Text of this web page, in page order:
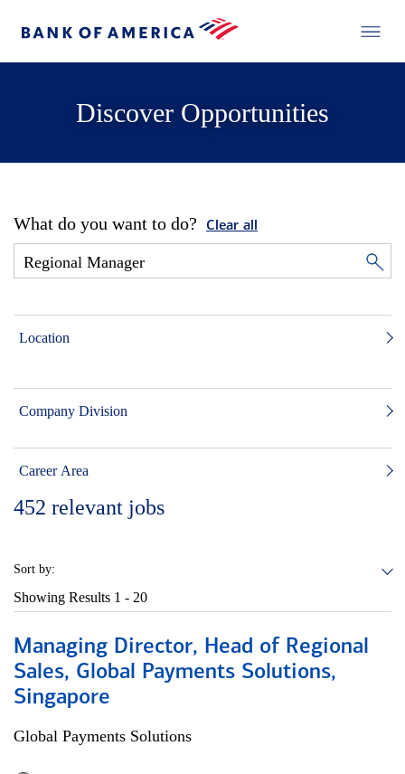
Discover Opportunities
What do you want to do? Clear all
Location
Company Division
Career Area
452 relevant jobs
Sort by:
Showing Results 1 - 20
Managing Director, Head of Regional
Sales, Global Payments Solutions,
Singapore
Global Payments Solutions